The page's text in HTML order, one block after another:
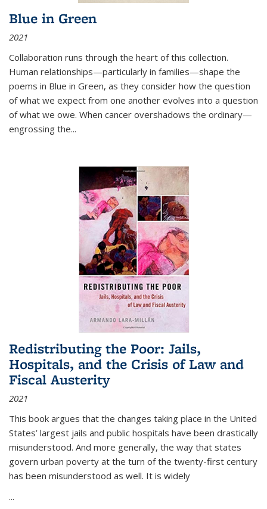
Blue in Green
2021
Collaboration runs through the heart of this collection.
Human relationships—particularly in families—shape the
poems in Blue in Green, as they consider how the question
of what we expect from one another evolves into a question
of what we owe. When cancer overshadows the ordinary—
engrossing the...
Redistributing the Poor: Jails,
Hospitals, and the Crisis of Law and
Fiscal Austerity
2021
This book argues that the changes taking place in the United
States’ largest jails and public hospitals have been drastically
misunderstood. And more generally, the way that states
govern urban poverty at the turn of the twenty-first century
has been misunderstood as well. It is widely
...